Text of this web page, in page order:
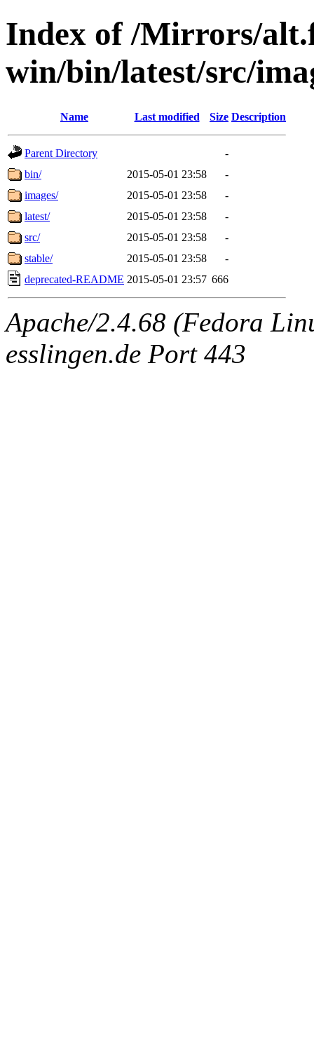
Index of /Mirrors/
win/bin/latest/src/
Name Last modified Size Description
Parent Directory
-
bin/
2015-05-01 23:58
-
images/
2015-05-01 23:58
-
latest/
2015-05-01 23:58
-
src/
2015-05-01 23:58
-
stable/
2015-05-01 23:58
-
deprecated-README 2015-05-01 23:57 666
Apache/2.4.68 (Fedora
esslingen.de Port 443